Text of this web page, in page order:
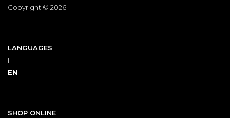
Copyright © 2026
LANGUAGES
IT
EN
SHOP ONLINE